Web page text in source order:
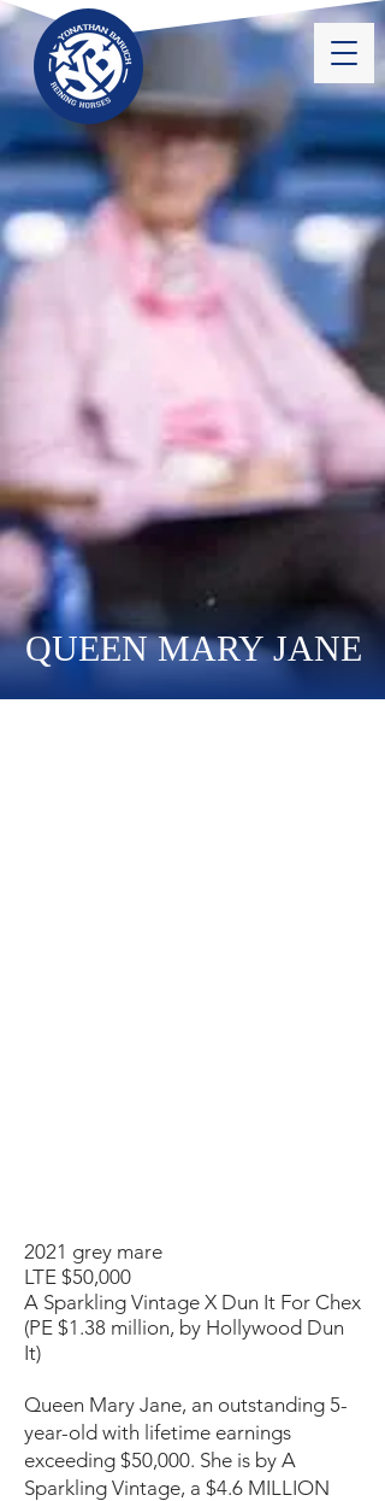
QUEEN MARY JANE
2021 grey mare
LTE $50,000
A Sparkling Vintage X Dun It For Chex
(PE $1.38 million, by Hollywood Dun
It)
Queen Mary Jane, an outstanding 5-
year-old with lifetime earnings
exceeding $50,000. She is by A
Sparkling Vintage, a $4.6 MILLION